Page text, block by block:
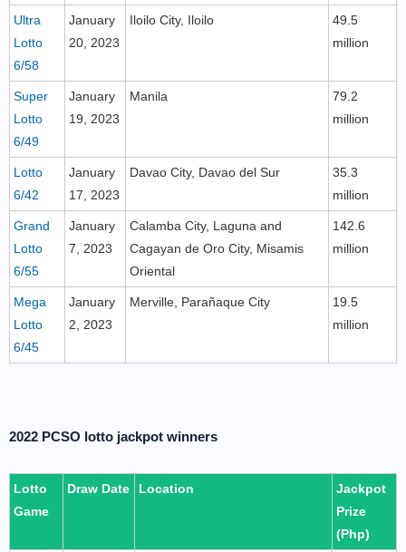
Ultra
Lotto
6/58
January
20, 2023
Iloilo City, Iloilo
49.5
million
Super
Lotto
6/49
January
19, 2023
Manila
79.2
million
Lotto
6/42
January
17, 2023
Davao City, Davao del Sur
35.3
million
Grand
Lotto
6/55
January
7, 2023
Calamba City, Laguna and
Cagayan de Oro City, Misamis
Oriental
142.6
million
Mega
Lotto
6/45
January
2, 2023
Merville, Parañaque City
19.5
million
2022 PCSO lotto jackpot winners
Lotto
Game
Draw Date Location
Jackpot
Prize
(Php)